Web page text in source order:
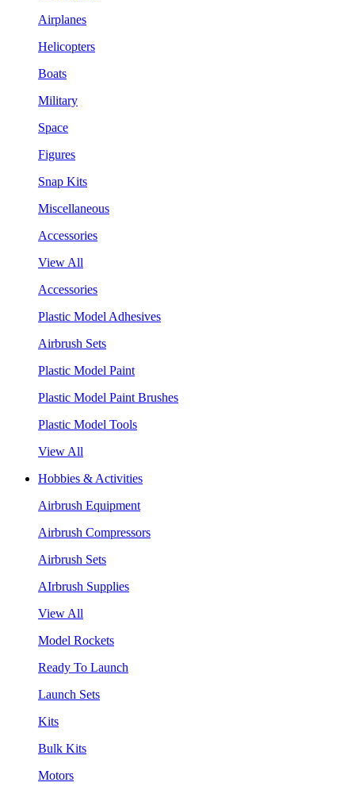
Airplanes
Helicopters
Boats
Military
Space
Figures
Snap Kits
Miscellaneous
Accessories
View All
Accessories
Plastic Model Adhesives
Airbrush Sets
Plastic Model Paint
Plastic Model Paint Brushes
Plastic Model Tools
View All
Hobbies & Activities
Airbrush Equipment
Airbrush Compressors
Airbrush Sets
AIrbrush Supplies
View All
Model Rockets
Ready To Launch
Launch Sets
Kits
Bulk Kits
Motors